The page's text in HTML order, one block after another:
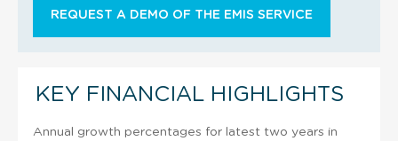
REQUEST A DEMO OF THE EMIS SERVICE
KEY FINANCIAL HIGHLIGHTS
Annual growth percentages for latest two years in